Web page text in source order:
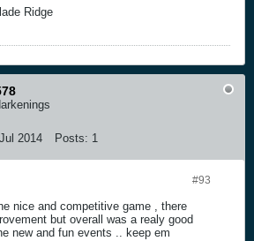
Ridge
Jul 2014 Posts: 1
#93
nice and competitive game , there
but overall was a realy good
new and fun events .. keep em